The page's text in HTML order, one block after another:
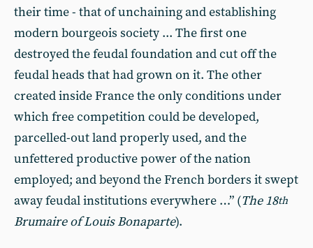
their time - that of unchaining and establishing
modern bourgeois society ... The first one
destroyed the feudal foundation and cut off the
feudal heads that had grown on it. The other
created inside France the only conditions under
which free competition could be developed,
parcelled-out land properly used, and the
unfettered productive power of the nation
employed; and beyond the French borders it swept
away feudal institutions everywhere …” (The 18th
Brumaire of Louis Bonaparte).